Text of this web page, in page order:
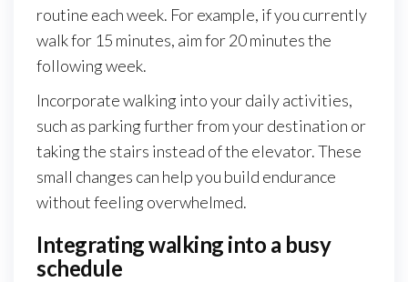
routine each week. For example, if you currently
walk for 15 minutes, aim for 20 minutes the
following week.
Incorporate walking into your daily activities,
such as parking further from your destination or
taking the stairs instead of the elevator. These
small changes can help you build endurance
without feeling overwhelmed.
Integrating walking into a busy
schedule